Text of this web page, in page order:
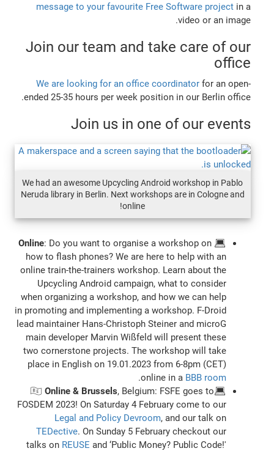
message to your favourite Free Software projectin a
video or an image.
Join our team and take care of our
office
We are looking for an office coordinatorfor an open-
ended 25-35 hours per week position in our Berlin office.
Join us in one of our events
We had an awesome Upcycling Android workshop in Pablo
Neruda library in Berlin. Next workshops are in Cologne and
online!
💻
Online: Do you want to organise a workshop on
how to flash phones? We are here to help with an
online train-the-trainers workshop. Learn about the
Upcycling Android campaign, what to consider
when organizing a workshop, and how we can help
in promoting and implementing a workshop. F-Droid
lead maintainer Hans-Christoph Steiner and microG
main developer Marvin Wißfeld will present these
two cornerstone projects. The workshop will take
place in English on 19.01.2023 from 6-8pm (CET)
online in a BBB room
.
💻🇧🇪
Online & Brussels, Belgium: FSFE goes to
FOSDEM 2023! On Saturday 4 February come to our
Legal and Policy Devroom, and our talk on
TEDective. On Sunday 5 February checkout our
talks on REUSE and ‘Public Money? Public Code!'